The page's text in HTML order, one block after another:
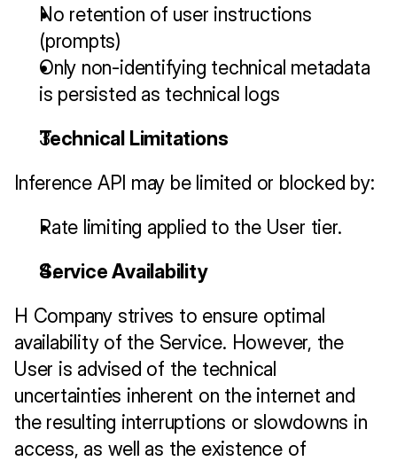
No retention of user instructions
(prompts)
Only non-identifying technical metadata
is persisted as technical logs
Technical Limitations
Inference API may be limited or blocked by:
Rate limiting applied to the User tier.
Service Availability
H Company strives to ensure optimal
availability of the Service. However, the
User is advised of the technical
uncertainties inherent on the internet and
the resulting interruptions or slowdowns in
access, as well as the existence of